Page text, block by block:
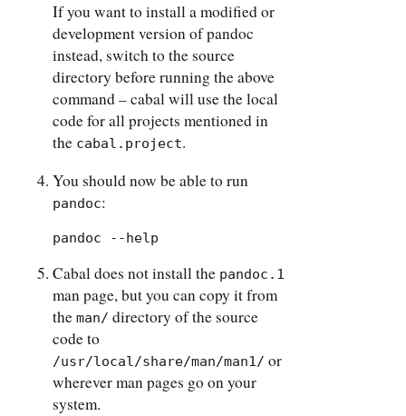
If you want to install a modified or
development version of pandoc
instead, switch to the source
directory before running the above
command – cabal will use the local
code for all projects mentioned in
the cabal.project.
You should now be able to run
pandoc:
pandoc --help
Cabal does not install the pandoc.1
man page, but you can copy it from
the man/ directory of the source
code to
/usr/local/share/man/man1/ or
wherever man pages go on your
system.